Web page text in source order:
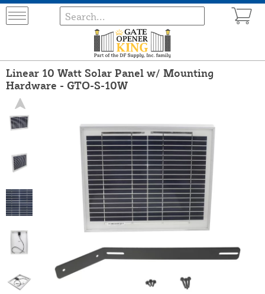
Linear 10 Watt Solar Panel w/ Mounting
Hardware - GTO-S-10W